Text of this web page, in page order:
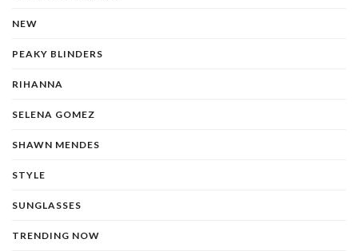
NEW
PEAKY BLINDERS
RIHANNA
SELENA GOMEZ
SHAWN MENDES
STYLE
SUNGLASSES
TRENDING NOW